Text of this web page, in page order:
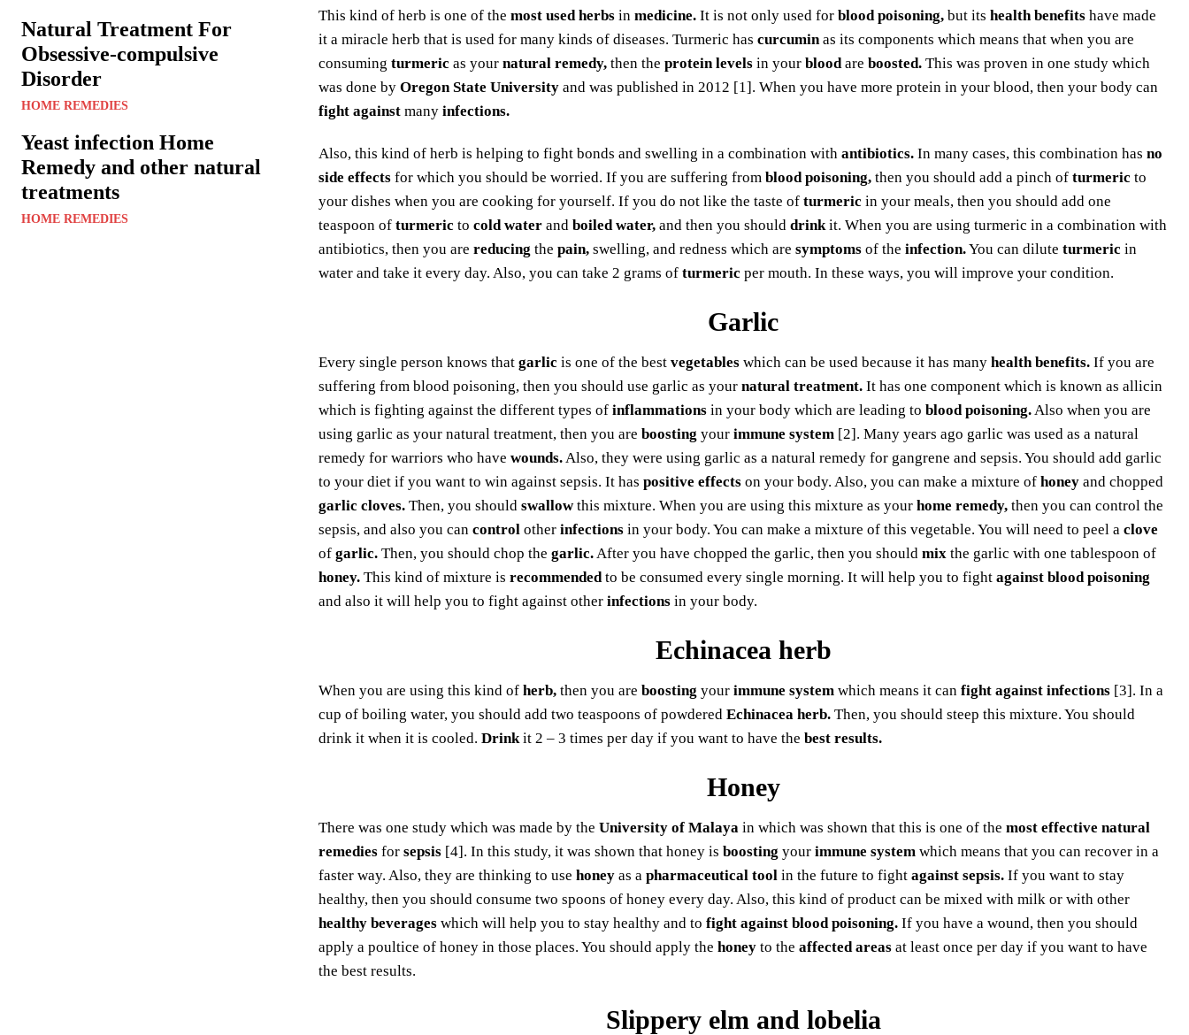
Natural Treatment For
Obsessive-compulsive
Disorder
HOME REMEDIES
Yeast infection Home
Remedy and other natural
treatments
HOME REMEDIES
This kind of herb is one of the most used herbs in medicine. It is not only used for blood poisoning, but its health benefits have made
it a miracle herb that is used for many kinds of diseases. Turmeric has curcumin as its components which means that when you are
consuming turmeric as your natural remedy, then the protein levels in your blood are boosted. This was proven in one study which
was done by Oregon State University and was published in 2012 [1]. When you have more protein in your blood, then your body can
fight against many infections.
Also, this kind of herb is helping to fight bonds and swelling in a combination with antibiotics. In many cases, this combination has no
side effects for which you should be worried. If you are suffering from blood poisoning, then you should add a pinch of turmeric to
your dishes when you are cooking for yourself. If you do not like the taste of turmeric in your meals, then you should add one
teaspoon of turmeric to cold water and boiled water, and then you should drink it. When you are using turmeric in a combination with
antibiotics, then you are reducing the pain, swelling, and redness which are symptoms of the infection.You can dilute turmeric in
water and take it every day. Also, you can take 2 grams of turmeric per mouth. In these ways, you will improve your condition.
Garlic
Every single person knows that garlic is one of the best vegetables which can be used because it has many health benefits. If you are
suffering from blood poisoning, then you should use garlic as your natural treatment. It has one component which is known as allicin
which is fighting against the different types of inflammations in your body which are leading to blood poisoning. Also when you are
using garlic as your natural treatment, then you are boosting your immune system [2]. Many years ago garlic was used as a natural
remedy for warriors who have wounds. Also, they were using garlic as a natural remedy for gangrene and sepsis. You should add garlic
to your diet if you want to win against sepsis. It has positive effects on your body. Also, you can make a mixture of honey and chopped
garlic cloves. Then, you should swallowthis mixture. When you are using this mixture as your home remedy, then you can control the
sepsis, and also you can control other infections in your body. You can make a mixture of this vegetable. You will need to peel a clove
of garlic. Then, you should chop the garlic. After you have chopped the garlic, then you should mix the garlic with one tablespoon of
honey. This kind of mixture is recommended to be consumed every single morning. It will help you to fight against blood poisoning
and also it will help you to fight against other infections in your body.
Echinacea herb
When you are using this kind of herb, then you are boosting your immune system which means it can fight against infections [3]. In a
cup of boiling water, you should add two teaspoons of powdered Echinacea herb. Then, you should steep this mixture. You should
drink it when it is cooled. Drink it 2 – 3 times per day if you want to have the best results.
Honey
There was one study which was made by the University of Malaya in which was shown that this is one of the most effective natural
remedies for sepsis [4]. In this study, it was shown that honey is boosting your immune system which means that you can recover in a
faster way. Also, they are thinking to use honey as a pharmaceutical tool in the future to fight against sepsis. If you want to stay
healthy, then you should consume two spoons of honey every day. Also, this kind of product can be mixed with milk or with other
healthy beverages which will help you to stay healthy and to fight against blood poisoning. If you have a wound, then you should
apply a poultice of honey in those places. You should apply the honey to the affected areas at least once per day if you want to have
the best results.
Slippery elm and lobelia